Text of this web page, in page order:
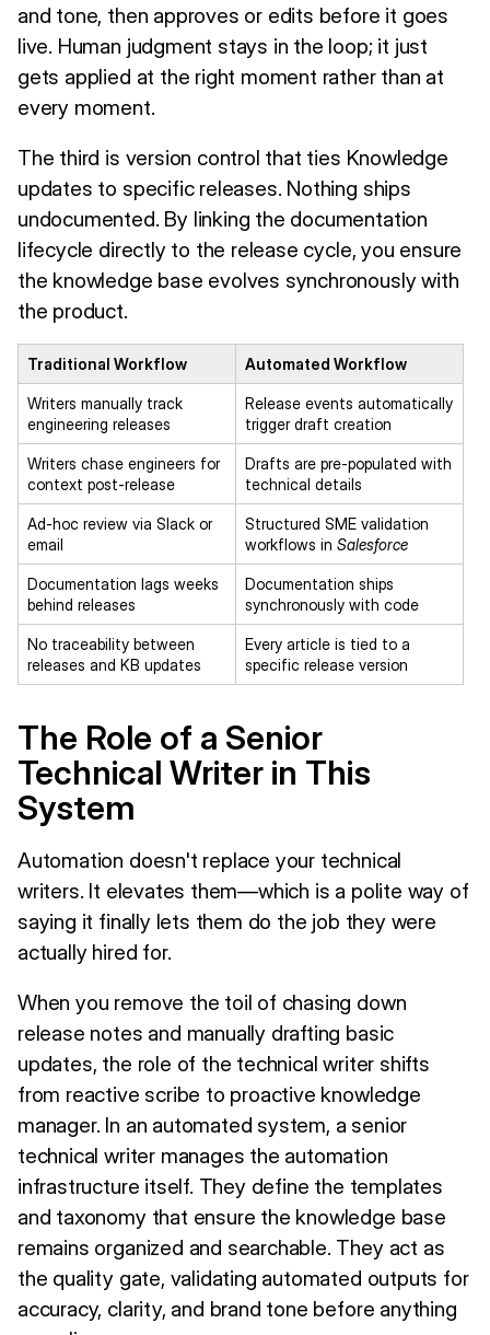
and tone, then approves or edits before it goes
live. Human judgment stays in the loop; it just
gets applied at the right moment rather than at
every moment.
The third is version control that ties Knowledge
updates to specific releases. Nothing ships
undocumented. By linking the documentation
lifecycle directly to the release cycle, you ensure
the knowledge base evolves synchronously with
the product.
Traditional Workflow Automated Workflow
Writers manually track
engineering releases
Release events automatically
trigger draft creation
Writers chase engineers for
context post-release
Drafts are pre-populated with
technical details
Ad-hoc review via Slack or
email
Structured SME validation
workflows in Salesforce
Documentation lags weeks
behind releases
Documentation ships
synchronously with code
No traceability between
releases and KB updates
Every article is tied to a
specific release version
The Role of a Senior
Technical Writer in This
System
Automation doesn't replace your technical
writers. It elevates them—which is a polite way of
saying it finally lets them do the job they were
actually hired for.
When you remove the toil of chasing down
release notes and manually drafting basic
updates, the role of the technical writer shifts
from reactive scribe to proactive knowledge
manager. In an automated system, a senior
technical writer manages the automation
infrastructure itself. They define the templates
and taxonomy that ensure the knowledge base
remains organized and searchable. They act as
the quality gate, validating automated outputs for
accuracy, clarity, and brand tone before anything